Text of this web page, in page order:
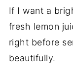
If I want a
fresh lemon
right before
beautifully.